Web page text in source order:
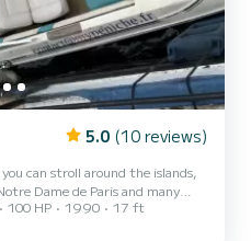
5.0 (10 reviews)
can stroll around the islands,
Dame de Paris and many
go to the Canal Saint
Fans of sliding can go
100 HP 1990 17 ft